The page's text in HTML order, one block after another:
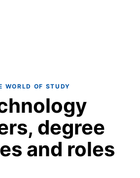
WORLD OF STUDY
degree
and roles